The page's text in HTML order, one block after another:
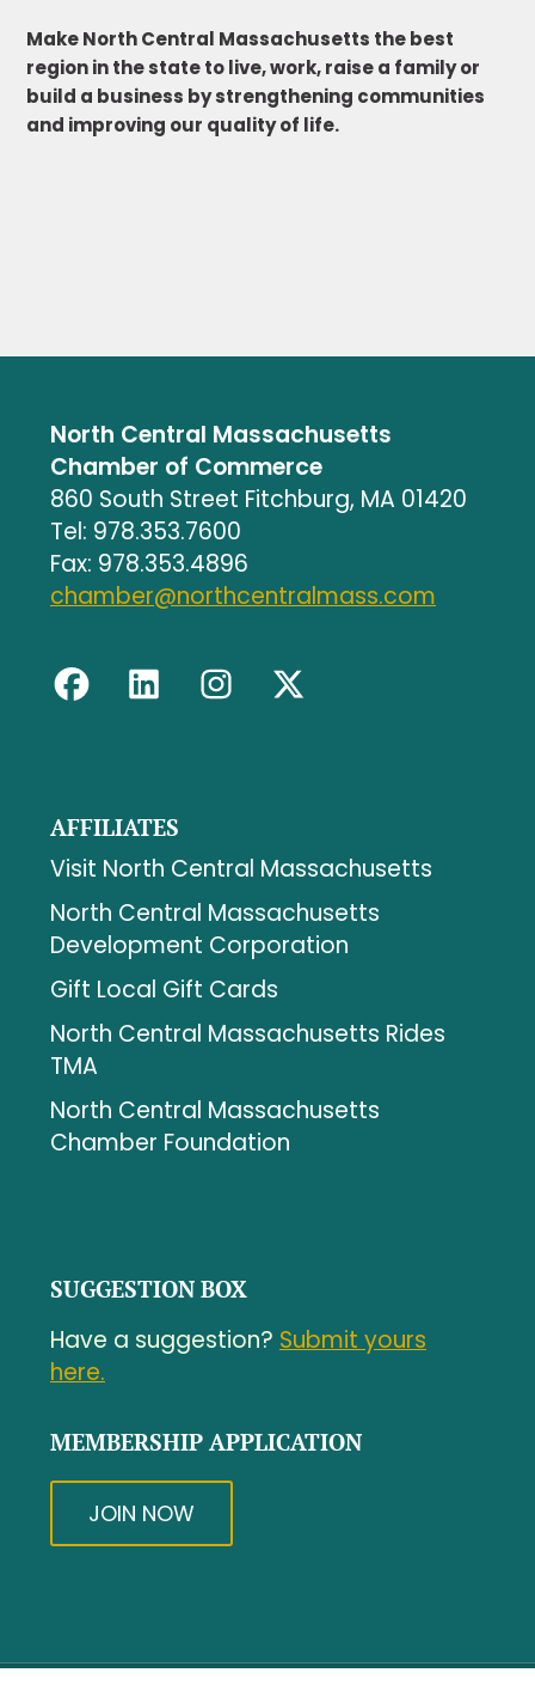
Make North Central Massachusetts the best
region in the state to live, work, raise a family or
build a business by strengthening communities
and improving our quality of life.
North Central Massachusetts
Chamber of Commerce
860 South Street Fitchburg, MA 01420
Tel: 978.353.7600
Fax: 978.353.4896
chamber@northcentralmass.com
AFFILIATES
Visit North Central Massachusetts
North Central Massachusetts
Development Corporation
Gift Local Gift Cards
North Central Massachusetts Rides
TMA
North Central Massachusetts
Chamber Foundation
SUGGESTION BOX
Have a suggestion? Submit yours
here.
MEMBERSHIP APPLICATION
JOIN NOW